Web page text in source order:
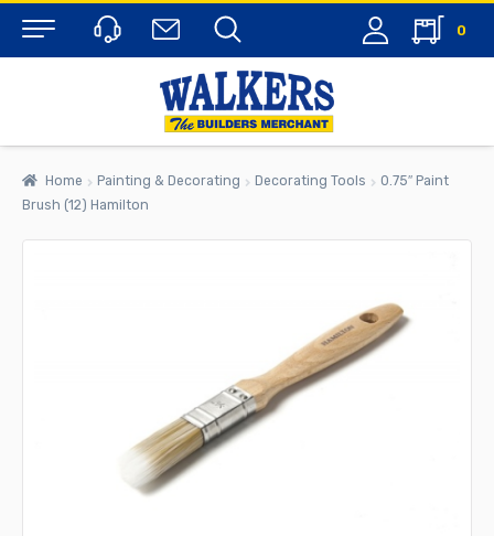
Menu
0
Home Painting & Decorating Decorating Tools
0.75″ Paint
Brush (12) Hamilton